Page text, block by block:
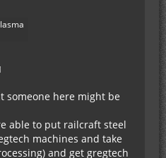
someone here might be
able to put railcraft steel
machines and take
and get gregtech